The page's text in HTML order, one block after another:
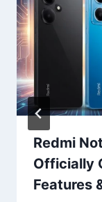
Redmi
Officially
Features